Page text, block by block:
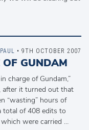
GUNDAM
charge of Gundam,”
after it turned out that
“wasting” hours of
total of 408 edits to
were carried …
PAUL • 9TH OCTOBER 2007